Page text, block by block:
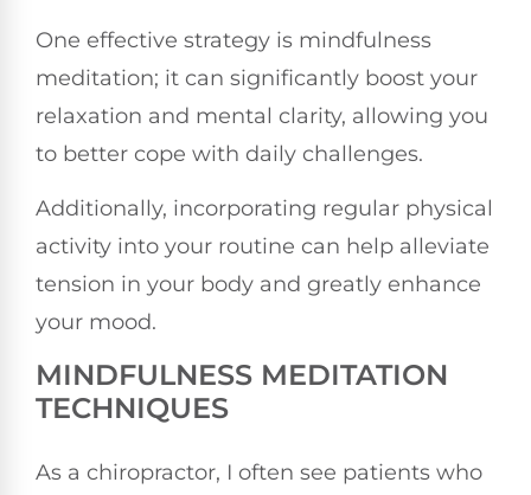
One effective strategy is mindfulness
meditation; it can significantly boost your
relaxation and mental clarity, allowing you
to better cope with daily challenges.
Additionally, incorporating regular physical
activity into your routine can help alleviate
tension in your body and greatly enhance
your mood.
MINDFULNESS MEDITATION
TECHNIQUES
As a chiropractor, I often see patients who